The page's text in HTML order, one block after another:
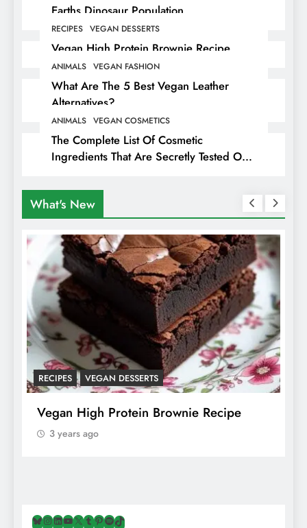
Earths Dinosaur Population
RECIPES VEGAN DESSERTS
Vegan High Protein Brownie Recipe
ANIMALS VEGAN FASHION
What Are The 5 Best Vegan Leather
Alternatives?
ANIMALS VEGAN COSMETICS
The Complete List Of Cosmetic
Ingredients That Are Secretly Tested On
What's New
RECIPES VEGAN DESSERTS
Vegan High Protein Brownie Recipe
3 years ago
Bluesky
Instagram
LinkedIn
YouTube
X Tumblr
Pinterest
Spotify
TikTok